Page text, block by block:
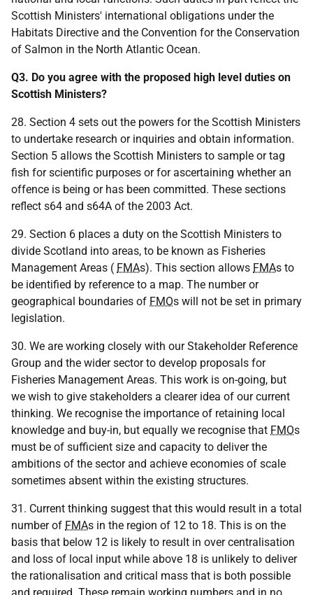
Scottish Ministers' international obligations under the
Habitats Directive and the Convention for the Conservation
of Salmon in the North Atlantic Ocean.
Q3. Do you agree with the proposed high level duties on
Scottish Ministers?
28. Section 4 sets out the powers for the Scottish Ministers
to undertake research or inquiries and obtain information.
Section 5 allows the Scottish Ministers to sample or tag
fish for scientific purposes or for ascertaining whether an
offence is being or has been committed. These sections
reflect s64 and s64A of the 2003 Act.
29. Section 6 places a duty on the Scottish Ministers to
divide Scotland into areas, to be known as Fisheries
Management Areas ( FMAs). This section allows FMAs to
be identified by reference to a map. The number or
geographical boundaries of FMOs will not be set in primary
legislation.
30. We are working closely with our Stakeholder Reference
Group and the wider sector to develop proposals for
Fisheries Management Areas. This work is on-going, but
we wish to give stakeholders a clearer idea of our current
thinking. We recognise the importance of retaining local
knowledge and buy-in, but equally we recognise that FMOs
must be of sufficient size and capacity to deliver the
ambitions of the sector and achieve economies of scale
sometimes absent within the existing structures.
31. Current thinking suggest that this would result in a total
number of FMAs in the region of 12 to 18. This is on the
basis that below 12 is likely to result in over centralisation
and loss of local input while above 18 is unlikely to deliver
the rationalisation and critical mass that is both possible